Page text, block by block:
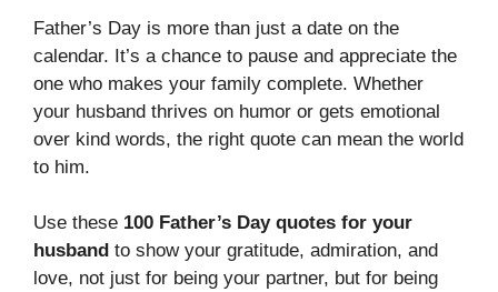
Father’s Day is more than just a date on the
calendar. It’s a chance to pause and appreciate the
one who makes your family complete. Whether
your husband thrives on humor or gets emotional
over kind words, the right quote can mean the world
to him.
Use these 100 Father’s Day quotes for your
husband to show your gratitude, admiration, and
love, not just for being your partner, but for being